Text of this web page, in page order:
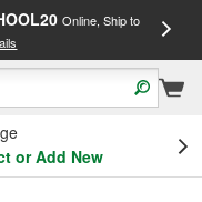
Online, Ship to
or Add New